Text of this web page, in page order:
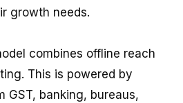
growth needs.
combines offline reach
This is powered by
GST, banking, bureaus,